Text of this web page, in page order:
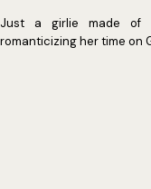
Just a girlie made of
romanticizing her time on